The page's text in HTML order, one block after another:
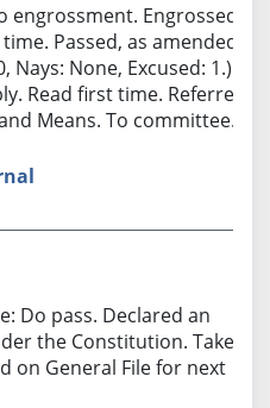
engrossment. Engrossed.
Passed, as amended.
Nays: None, Excused: 1.)
Read first time. Referred
Means. To committee.
Do pass. Declared an
the Constitution. Taken
on General File for next